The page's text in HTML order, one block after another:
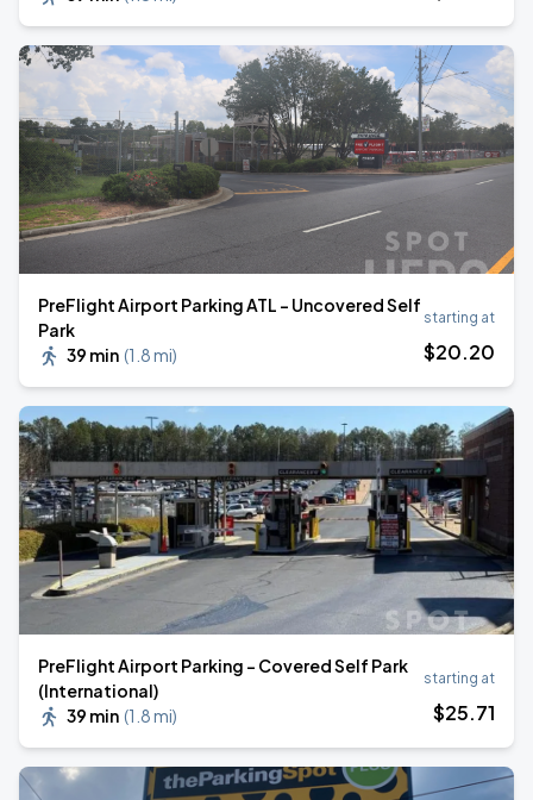
PreFlight Airport Parking ATL - Uncovered Self
Park
39 min (1.8 mi)
starting at
$20.20
PreFlight Airport Parking - Covered Self Park
(International)
39 min (1.8 mi)
starting at
$25.71